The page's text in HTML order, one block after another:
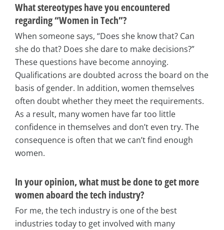
What stereotypes have you encountered
regarding “Women in Tech”?
When someone says, “Does she know that? Can
she do that? Does she dare to make decisions?”
These questions have become annoying.
Qualifications are doubted across the board on the
basis of gender. In addition, women themselves
often doubt whether they meet the requirements.
As a result, many women have far too little
confidence in themselves and don’t even try. The
consequence is often that we can’t find enough
women.
In your opinion, what must be done to get more
women aboard the tech industry?
For me, the tech industry is one of the best
industries today to get involved with many